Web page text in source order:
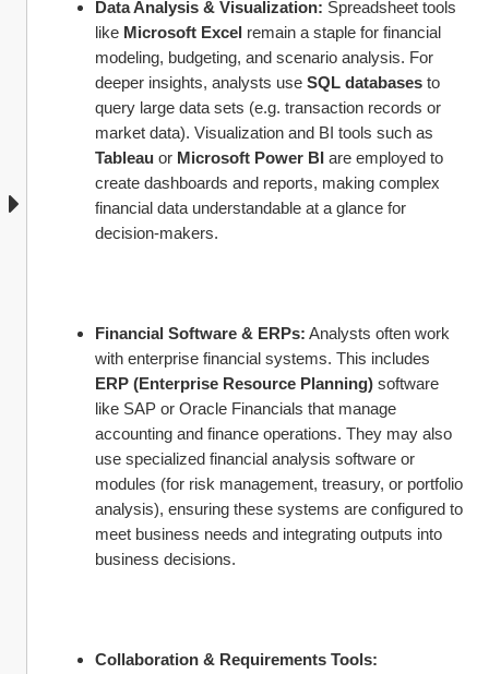
Data Analysis & Visualization: Spreadsheet tools
like Microsoft Excel remain a staple for financial
modeling, budgeting, and scenario analysis. For
deeper insights, analysts use SQL databases to
query large data sets (e.g. transaction records or
Tableau or Microsoft Power BI are employed to
create dashboards and reports, making complex
financial data understandable at a glance for
decision-makers.
Financial Software & ERPs: Analysts often work
ERP (Enterprise Resource Planning) software
like SAP or Oracle Financials that manage
accounting and finance operations. They may also
use specialized financial analysis software or
modules (for risk management, treasury, or portfolio
analysis), ensuring these systems are configured to
meet business needs and integrating outputs into
business decisions.
Collaboration & Requirements Tools: